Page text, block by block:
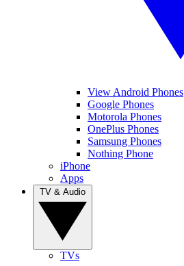
View Android Phones
Google Phones
Motorola Phones
OnePlus Phones
Samsung Phones
Nothing Phone
iPhone
Apps
TVs